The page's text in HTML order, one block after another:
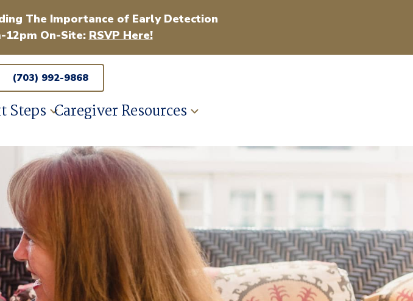
The Importance of Early Detection
12pm On-Site: RSVP Here!
(703) 992-9868
Steps Caregiver Resources